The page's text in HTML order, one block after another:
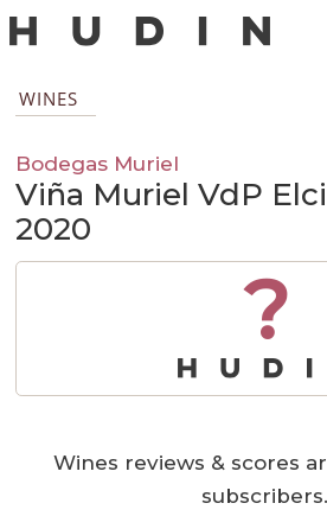
WINES
Bodegas Muriel
Viña Muriel VdP
2020
?
Wines reviews & scores
subscribers.